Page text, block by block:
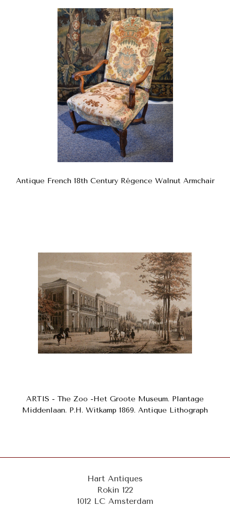
Antique French 18th Century Régence Walnut Armchair
ARTIS - The Zoo -Het Groote Museum. Plantage
Middenlaan. P.H. Witkamp 1869. Antique Lithograph
Hart Antiques
Rokin 122
1012 LC Amsterdam